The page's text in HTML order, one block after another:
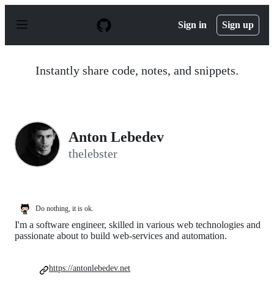
p
Sign in Sign up
Instantly share code, notes, and snippets.
Anton Lebedev
thelebster
Do nothing, it is ok.
I'm a software engineer, skilled in various web technologies and
passionate about to build web-services and automation.
https://antonlebedev.net